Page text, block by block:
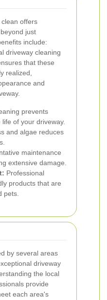
offers
just
include:
driveway cleaning
that these
realized,
and
prevents
of your driveway.
and algae reduces
maintenance
extensive damage.
Professional
products that are
pets.
by several areas
driveway
the local
provide
each area's